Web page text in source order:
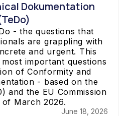
Dokumentation
- the questions that
are grappling with
and urgent. This
important questions
of Conformity and
- based on the
and the EU Commission
of March 2026.
June 18, 2026